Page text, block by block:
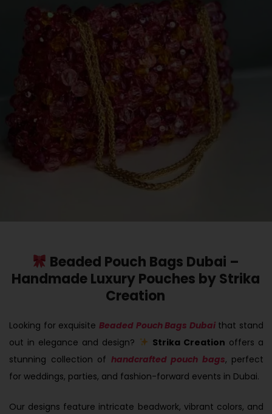
Beaded Pouch Bags Dubai –
Handmade Luxury Pouches by Strika
Creation
Looking for exquisite Beaded Pouch Bags Dubaithat stand
out in elegance and design?
Strika Creation offers a
stunning collection of handcrafted pouch bags, perfect
for weddings, parties, and fashion-forward events in Dubai.
Our designs feature intricate beadwork, vibrant colors, and